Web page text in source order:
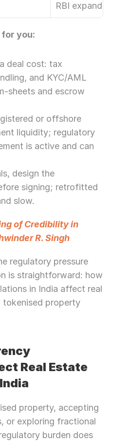
RBI
you:
deal cost: tax
and KYC/AML
sheets and escrow
or offshore
liquidity; regulatory
is active and can
design the
signing; retrofitted
slow.
of Credibility in
R. Singh
regulatory pressure
is straightforward: how
in India affect real
tokenised property
Real Estate
property, accepting
or exploring fractional
burden does